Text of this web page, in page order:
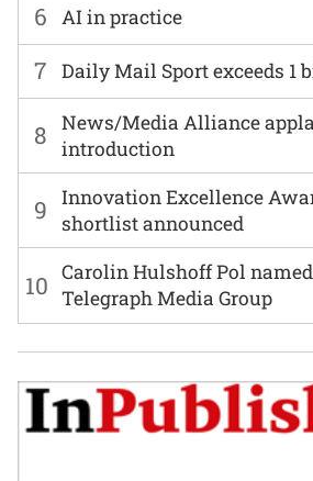
6 AI in practice
7 Daily Mail Sport exceeds 1
8
News/Media Alliance
introduction
9
Innovation Excellence
shortlist announced
10 Carolin Hulshoff Pol named
Telegraph Media Group